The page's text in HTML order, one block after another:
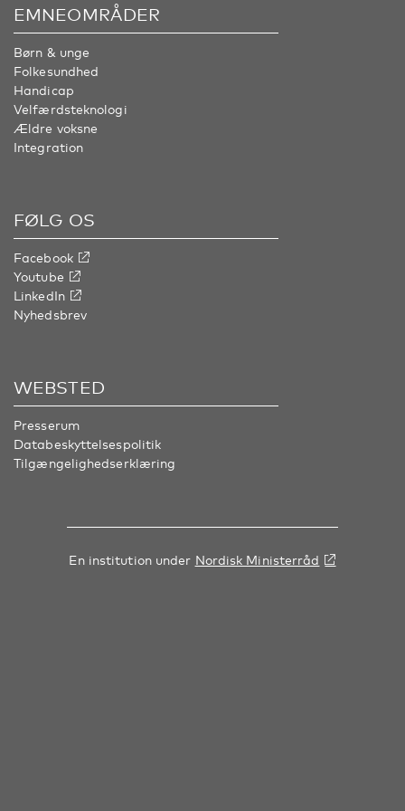
EMNEOMRÅDER
Børn & unge
Folkesundhed
Handicap
Velfærdsteknologi
Ældre voksne
Integration
FØLG OS
Facebook
Youtube
LinkedIn
Nyhedsbrev
WEBSTED
Presserum
Databeskyttelsespolitik
Tilgængelighedserklæring
En institution under Nordisk Ministerråd